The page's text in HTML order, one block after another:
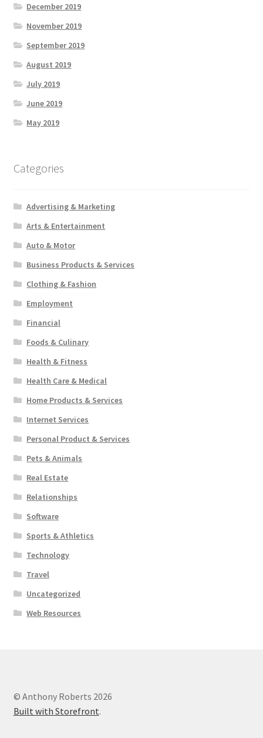
December 2019
November 2019
September 2019
August 2019
July 2019
June 2019
May 2019
Categories
Advertising & Marketing
Arts & Entertainment
Auto & Motor
Business Products & Services
Clothing & Fashion
Employment
Financial
Foods & Culinary
Health & Fitness
Health Care & Medical
Home Products & Services
Internet Services
Personal Product & Services
Pets & Animals
Real Estate
Relationships
Software
Sports & Athletics
Technology
Travel
Uncategorized
Web Resources
© Anthony Roberts 2026
Built with Storefront.